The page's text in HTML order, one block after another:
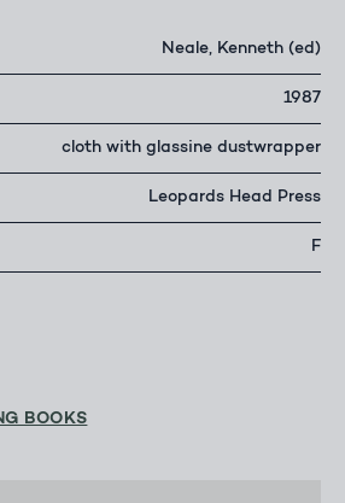
Neale, Kenneth (ed)
1987
cloth with glassine dustwrapper
Leopards Head Press
F
BOOKS